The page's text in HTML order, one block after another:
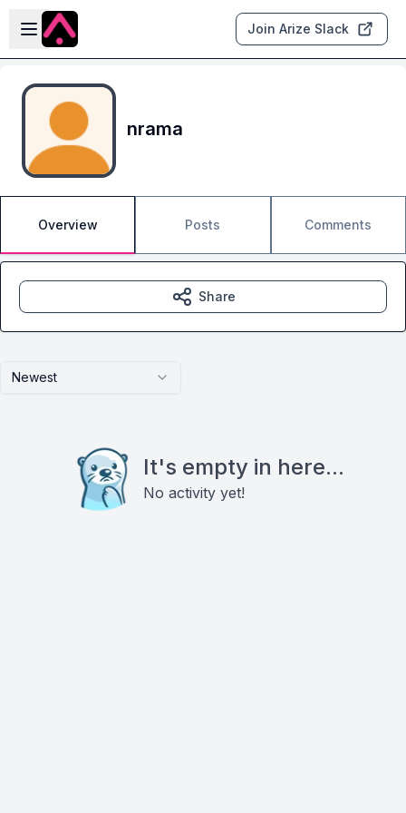
Skip to main content
Open sidebar
Join Arize Slack
nrama
Overview Posts Comments
Newest
It's empty in here...
No activity yet!
Share